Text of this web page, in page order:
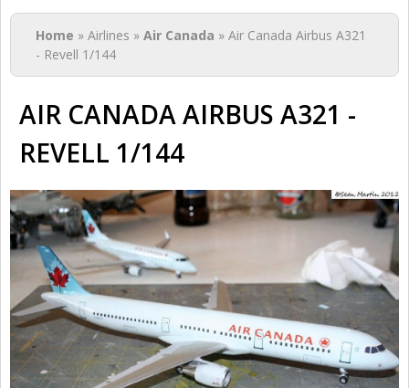
You are here
Home » Airlines » Air Canada » Air Canada Airbus A321
- Revell 1/144
AIR CANADA AIRBUS A321 -
REVELL 1/144